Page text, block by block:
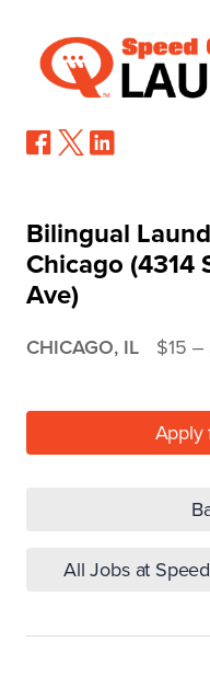
Bilingual
Chicago (4314
Ave)
CHICAGO, IL $15
Apply
All Jobs at